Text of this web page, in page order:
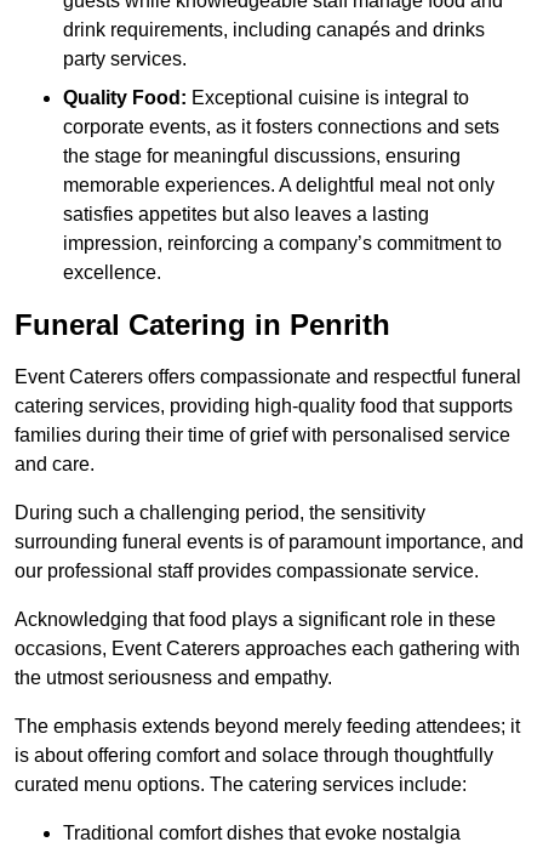
drink requirements, including canapés and drinks
party services.
Quality Food: Exceptional cuisine is integral to
corporate events, as it fosters connections and sets
the stage for meaningful discussions, ensuring
memorable experiences. A delightful meal not only
satisfies appetites but also leaves a lasting
impression, reinforcing a company’s commitment to
excellence.
Funeral Catering in Penrith
Event Caterers offers compassionate and respectful funeral
catering services, providing high-quality food that supports
families during their time of grief with personalised service
and care.
During such a challenging period, the sensitivity
surrounding funeral events is of paramount importance, and
our professional staff provides compassionate service.
Acknowledging that food plays a significant role in these
occasions, Event Caterers approaches each gathering with
the utmost seriousness and empathy.
The emphasis extends beyond merely feeding attendees; it
is about offering comfort and solace through thoughtfully
curated menu options. The catering services include:
Traditional comfort dishes that evoke nostalgia